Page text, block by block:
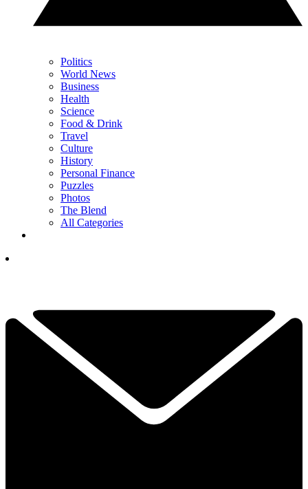
Politics
World News
Business
Health
Science
Food & Drink
Travel
Culture
History
Personal Finance
Puzzles
Photos
The Blend
All Categories